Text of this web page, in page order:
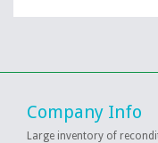
Company Info
Large inventory of